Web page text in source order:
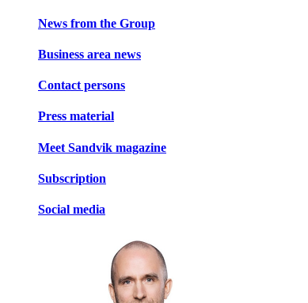
News from the Group
Business area news
Contact persons
Press material
Meet Sandvik magazine
Subscription
Social media